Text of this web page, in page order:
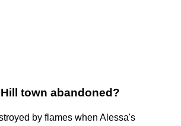
town abandoned?
by flames when Alessa's